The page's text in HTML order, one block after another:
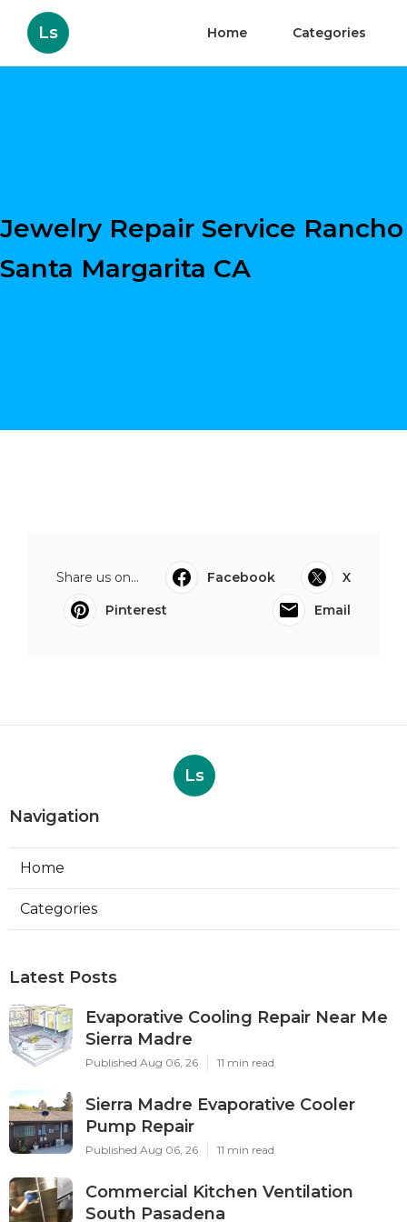
Ls Home Categories
Jewelry Repair Service Rancho
Santa Margarita CA
Share us on... Facebook
X
Pinterest
Email
Ls
Navigation
Home
Categories
Latest Posts
Evaporative Cooling Repair Near Me
Sierra Madre
Published Aug 06, 26 11 min read
Sierra Madre Evaporative Cooler
Pump Repair
Published Aug 06, 26 11 min read
Commercial Kitchen Ventilation
South Pasadena